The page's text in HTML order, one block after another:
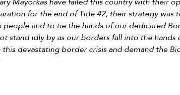
for the end of Title 42, their strategy was
people and to tie the hands of our dedicated
stand idly by as our borders fall into the
devastating border crisis and demand the